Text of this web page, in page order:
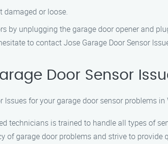
damaged or loose.
by unplugging the garage door opener and
to contact Jose Garage Door Sensor
Door Sensor
Issues for your garage door sensor problems
technicians is trained to handle all types of
of garage door problems and strive to provide